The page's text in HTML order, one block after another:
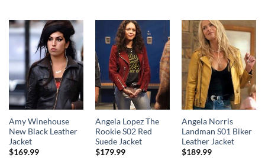
Amy Winehouse
New Black Leather
Jacket
$169.99
Angela Lopez The
Rookie S02 Red
Suede Jacket
$179.99
Angela Norris
Landman S01 Biker
Leather Jacket
$189.99